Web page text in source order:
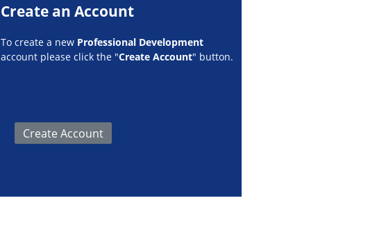
Create an Account
To create a new Professional Development
account please click the "Create Account" button.